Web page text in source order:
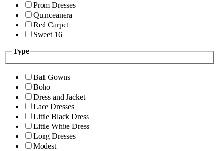
Prom Dresses
Quinceanera
Red Carpet
Sweet 16
Type
Ball Gowns
Boho
Dress and Jacket
Lace Dresses
Little Black Dress
Little White Dress
Long Dresses
Modest